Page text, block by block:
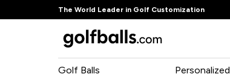
The World Leader in Golf Customization
Golf Balls Personalized